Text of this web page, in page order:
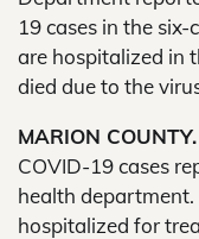
19 cases in the
are hospitalized in
died due to the
MARION COUNTY.
COVID-19 cases
health department.
hospitalized for